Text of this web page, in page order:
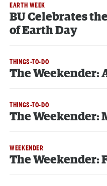
EARTH WEEK
BU Celebrates
of Earth Day
THINGS-TO-DO
The Weekender:
THINGS-TO-DO
The Weekender:
WEEKENDER
The Weekender: